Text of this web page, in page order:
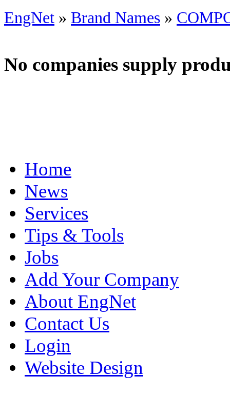
EngNet » Brand Names »
No companies supply
Home
News
Services
Tips & Tools
Jobs
Add Your Company
About EngNet
Contact Us
Login
Website Design